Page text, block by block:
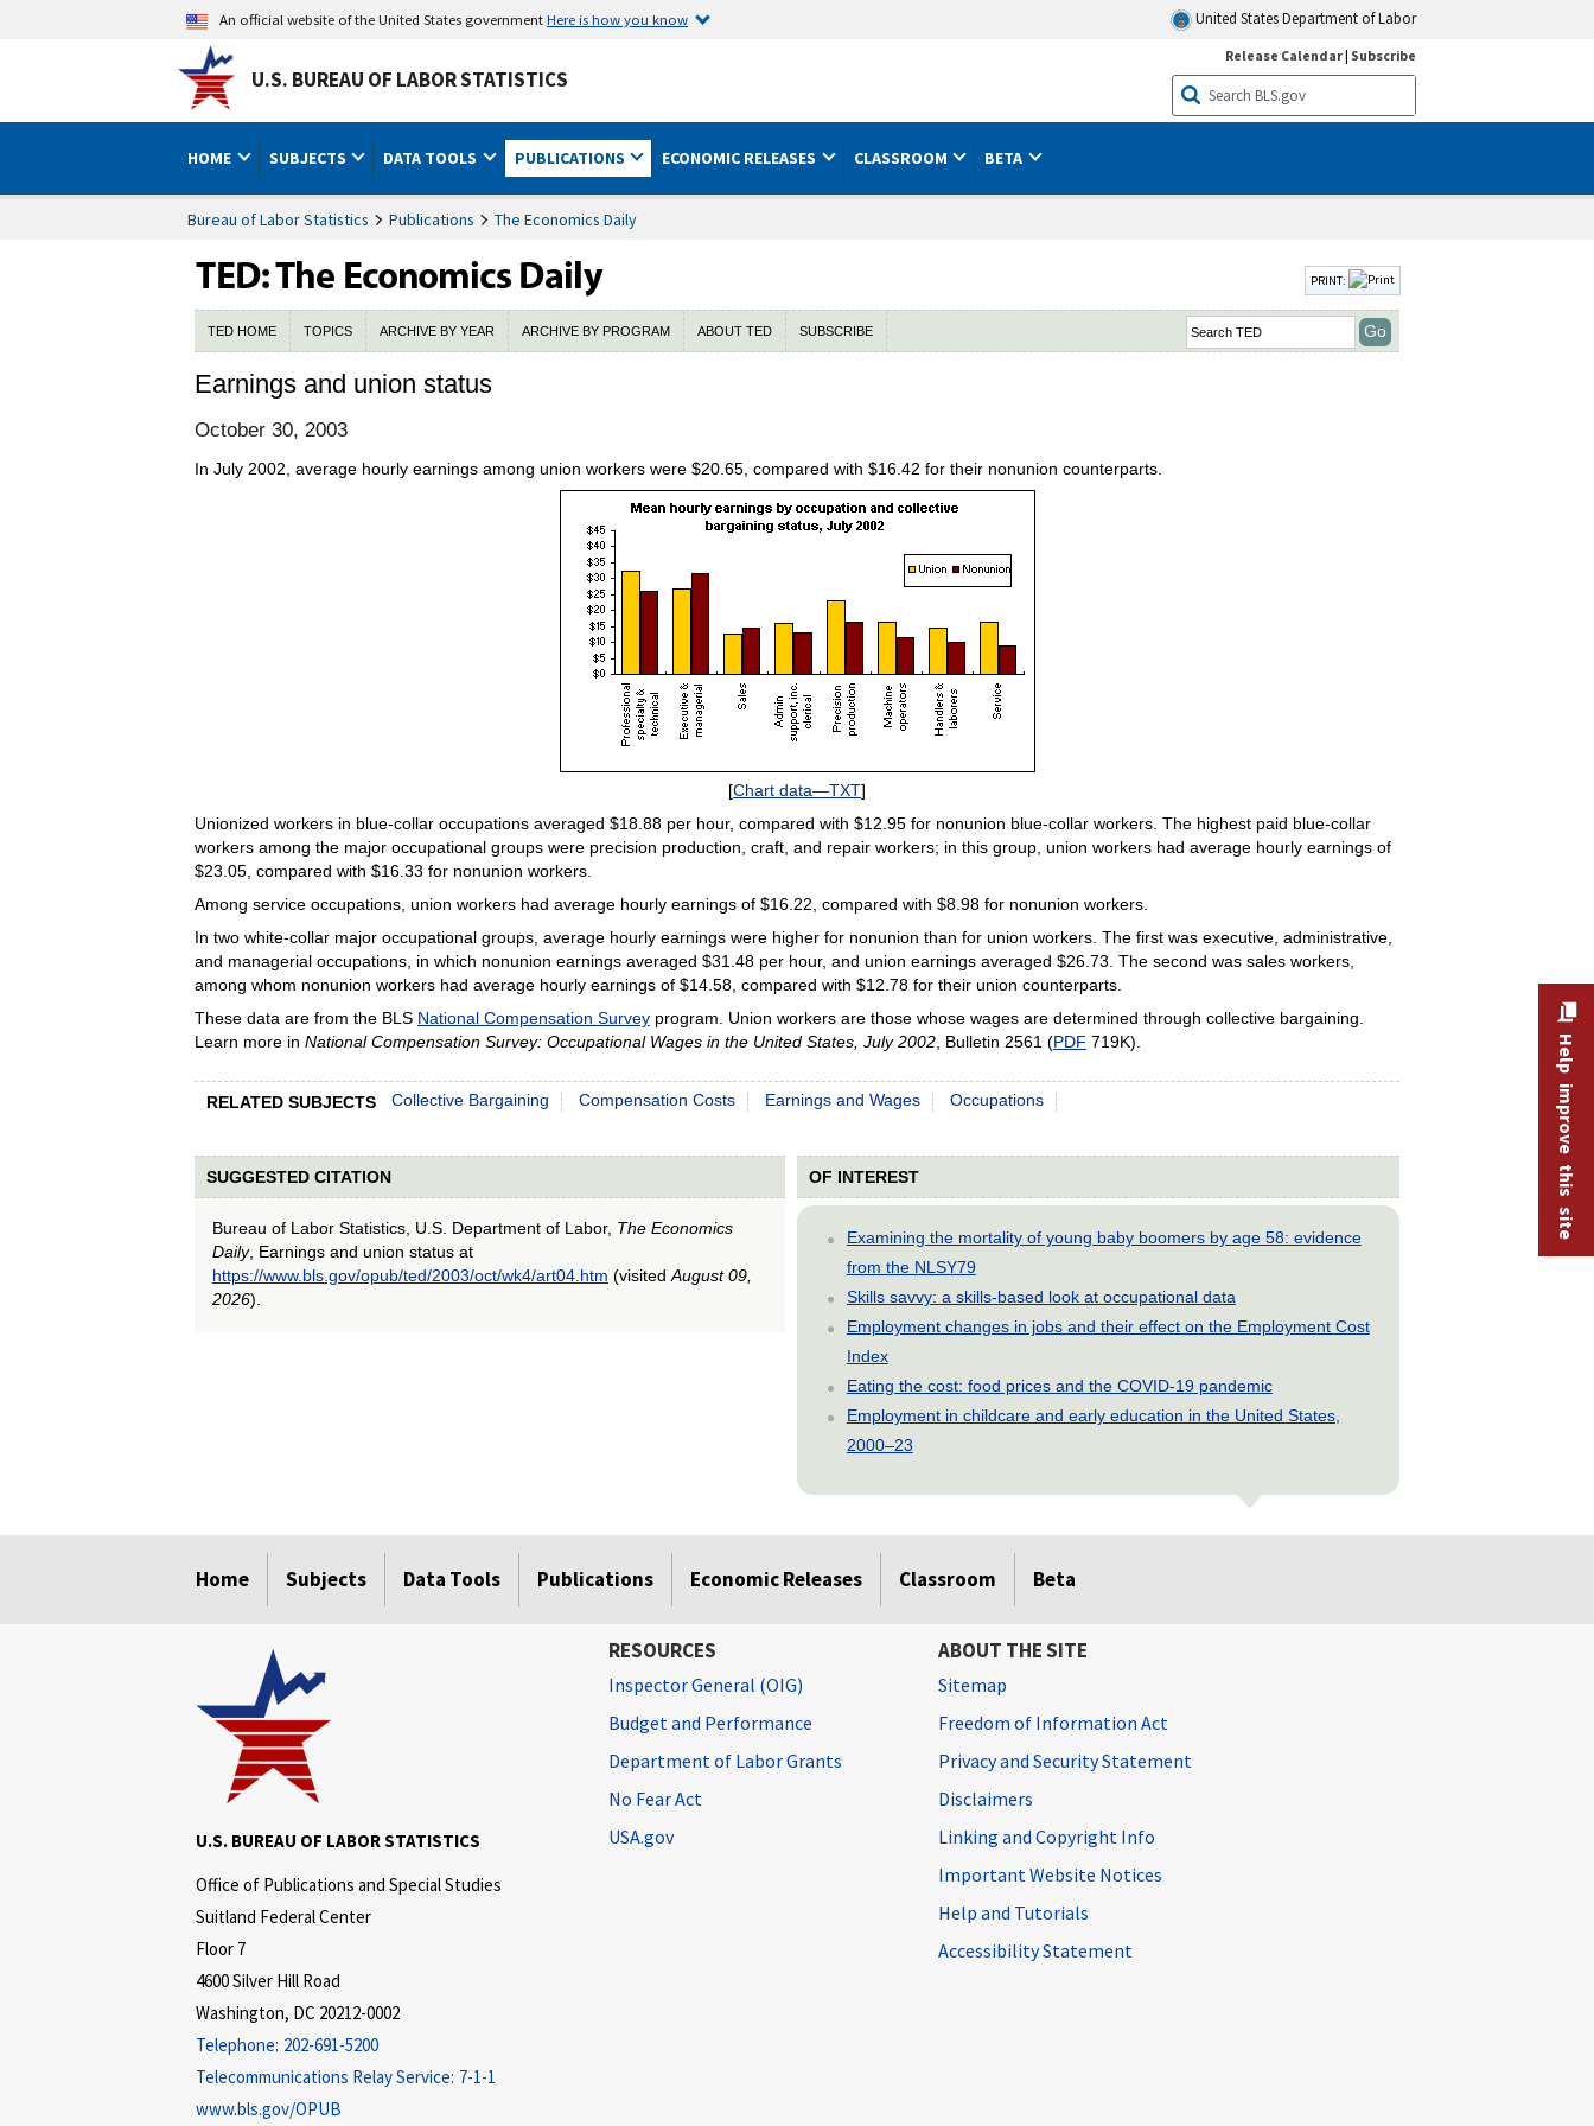
An official website of the United States governmentHere is how you know United States Department of Labor
U.S. BUREAU OF LABOR STATISTICS
Release Calendar| Subscribe
HOME SUBJECTS DATA TOOLS PUBLICATIONS ECONOMIC RELEASES CLASSROOM BETA
Bureau of Labor Statistics Publications The Economics Daily
PRINT:
TED HOME TOPICS ARCHIVE BY YEAR ARCHIVE BY PROGRAM ABOUT TED SUBSCRIBE
Earnings and union status
October 30, 2003
In July 2002, average hourly earnings among union workers were $20.65, compared with $16.42 for their nonunion counterparts.
[Chart data—TXT]
Unionized workers in blue-collar occupations averaged $18.88 per hour, compared with $12.95 for nonunion blue-collar workers. The highest paid blue-collar
workers among the major occupational groups were precision production, craft, and repair workers; in this group, union workers had average hourly earnings of
$23.05, compared with $16.33 for nonunion workers.
Among service occupations, union workers had average hourly earnings of $16.22, compared with $8.98 for nonunion workers.
In two white-collar major occupational groups, average hourly earnings were higher for nonunion than for union workers. The first was executive, administrative,
and managerial occupations, in which nonunion earnings averaged $31.48 per hour, and union earnings averaged $26.73. The second was sales workers,
among whom nonunion workers had average hourly earnings of $14.58, compared with $12.78 for their union counterparts.
These data are from the BLS National Compensation Surveyprogram. Union workers are those whose wages are determined through collective bargaining.
Learn more in National Compensation Survey: Occupational Wages in the United States, July 2002, Bulletin 2561 (PDF 719K).
RELATED SUBJECTS Collective Bargaining Compensation Costs Earnings and Wages Occupations
SUGGESTED CITATION
Bureau of Labor Statistics, U.S. Department of Labor, The Economics
Daily, Earnings and union status at
https://www.bls.gov/opub/ted/2003/oct/wk4/art04.htm (visited August 09,
2026).
OF INTEREST
Examining the mortality of young baby boomers by age 58: evidence
from the NLSY79
Skills savvy: a skills-based look at occupational data
Employment changes in jobs and their effect on the Employment Cost
Index
Eating the cost: food prices and the COVID-19 pandemic
Employment in childcare and early education in the United States,
2000–23
Home Subjects Data Tools Publications Economic Releases Classroom Beta
Help improve this site
U.S. BUREAU OF LABOR STATISTICS
Office of Publications and Special Studies
Suitland Federal Center
Floor 7
4600 Silver Hill Road
Washington, DC 20212-0002
Telephone: 202-691-5200
Telecommunications Relay Service: 7-1-1
www.bls.gov/OPUB
RESOURCES
Inspector General (OIG)
Budget and Performance
Department of Labor Grants
No Fear Act
USA.gov
ABOUT THE SITE
Sitemap
Freedom of Information Act
Privacy and Security Statement
Disclaimers
Linking and Copyright Info
Important Website Notices
Help and Tutorials
Accessibility Statement